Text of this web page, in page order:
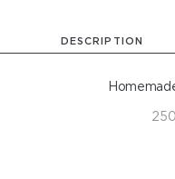
DESCRIPTION